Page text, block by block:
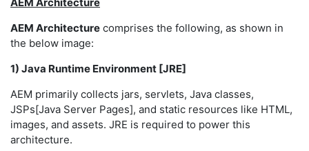
AEM Architecture comprises the following, as shown in
the below image:
1) Java Runtime Environment [JRE]
AEM primarily collects jars, servlets, Java classes,
JSPs[Java Server Pages], and static resources like HTML,
images, and assets. JRE is required to power this
architecture.